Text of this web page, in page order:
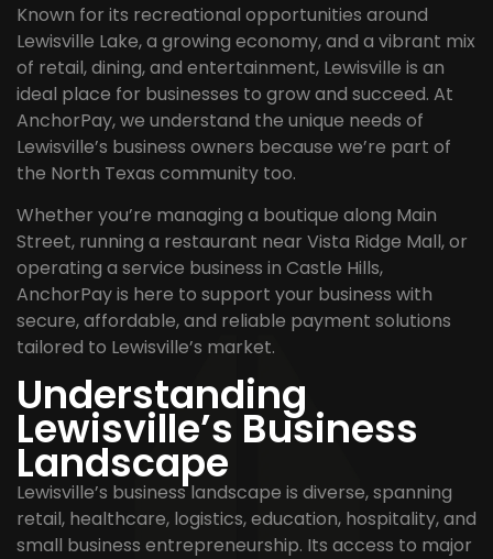
Known for its recreational opportunities around
Lewisville Lake, a growing economy, and a vibrant mix
of retail, dining, and entertainment, Lewisville is an
ideal place for businesses to grow and succeed. At
AnchorPay, we understand the unique needs of
Lewisville’s business owners because we’re part of
the North Texas community too.
Whether you’re managing a boutique along Main
Street, running a restaurant near Vista Ridge Mall, or
operating a service business in Castle Hills,
AnchorPay is here to support your business with
secure, affordable, and reliable payment solutions
tailored to Lewisville’s market.
Understanding
Lewisville’s Business
Landscape
Lewisville’s business landscape is diverse, spanning
retail, healthcare, logistics, education, hospitality, and
small business entrepreneurship. Its access to major